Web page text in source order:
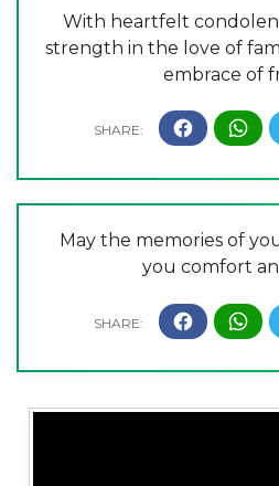
With heartfelt
strength in the love of
embrace of
May the memories of
you comfort